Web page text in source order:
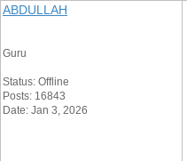
ABDULLAH
Guru
Status: Offline
Posts: 16843
Date: Jan 3, 2026